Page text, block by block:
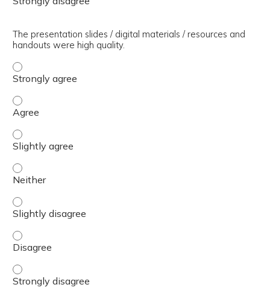
The presentation slides / digital materials / resources and
handouts were high quality.
The presentation slides / digital materials / resources
The presentation slides / digital materials / resources
The presentation slides / digital materials / resources
The presentation slides / digital materials / resources
The presentation slides / digital materials / resources
The presentation slides / digital materials / resources
The presentation slides / digital materials / resources